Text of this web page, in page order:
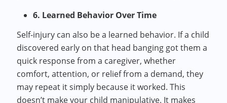
6. Learned Behavior Over Time
Self-injury can also be a learned behavior. If a child
discovered early on that head banging got them a
quick response from a caregiver, whether
comfort, attention, or relief from a demand, they
may repeat it simply because it worked. This
doesn’t make your child manipulative. It makes